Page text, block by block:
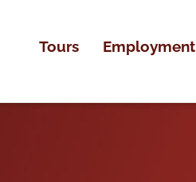
Tours Employment